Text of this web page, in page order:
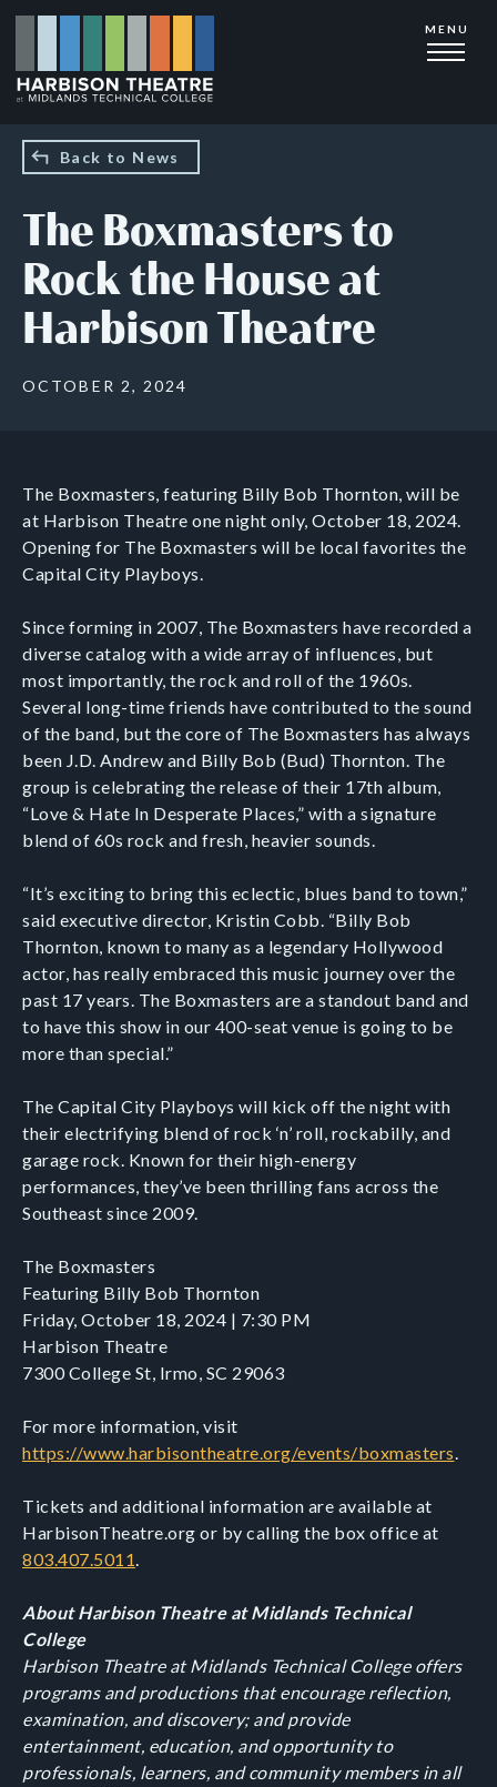
Skip
main
content
MENU
Back to News
The Boxmasters to
Rock the House at
Harbison Theatre
OCTOBER 2, 2024
The Boxmasters, featuring Billy Bob Thornton, will be
at Harbison Theatre one night only, October 18, 2024.
Opening for The Boxmasters will be local favorites the
Capital City Playboys.
Since forming in 2007, The Boxmasters have recorded a
diverse catalog with a wide array of influences, but
most importantly, the rock and roll of the 1960s.
Several long-time friends have contributed to the sound
of the band, but the core of The Boxmasters has always
been J.D. Andrew and Billy Bob (Bud) Thornton. The
group is celebrating the release of their 17th album,
“Love & Hate In Desperate Places,” with a signature
blend of 60s rock and fresh, heavier sounds.
“It’s exciting to bring this eclectic, blues band to town,”
said executive director, Kristin Cobb. “Billy Bob
Thornton, known to many as a legendary Hollywood
actor, has really embraced this music journey over the
past 17 years. The Boxmasters are a standout band and
to have this show in our 400-seat venue is going to be
more than special.”
The Capital City Playboys will kick off the night with
their electrifying blend of rock ‘n’ roll, rockabilly, and
garage rock. Known for their high-energy
performances, they’ve been thrilling fans across the
Southeast since 2009.
The Boxmasters
Featuring Billy Bob Thornton
Friday, October 18, 2024 | 7:30 PM
Harbison Theatre
7300 College St, Irmo, SC 29063
For more information, visit
https://www.harbisontheatre.org/events/boxmasters.
Tickets and additional information are available at
HarbisonTheatre.org or by calling the box office at
803.407.5011.
About Harbison Theatre at Midlands Technical
College
Harbison Theatre at Midlands Technical College offers
programs and productions that encourage reflection,
examination, and discovery; and provide
entertainment, education, and opportunity to
professionals, learners, and community members in all